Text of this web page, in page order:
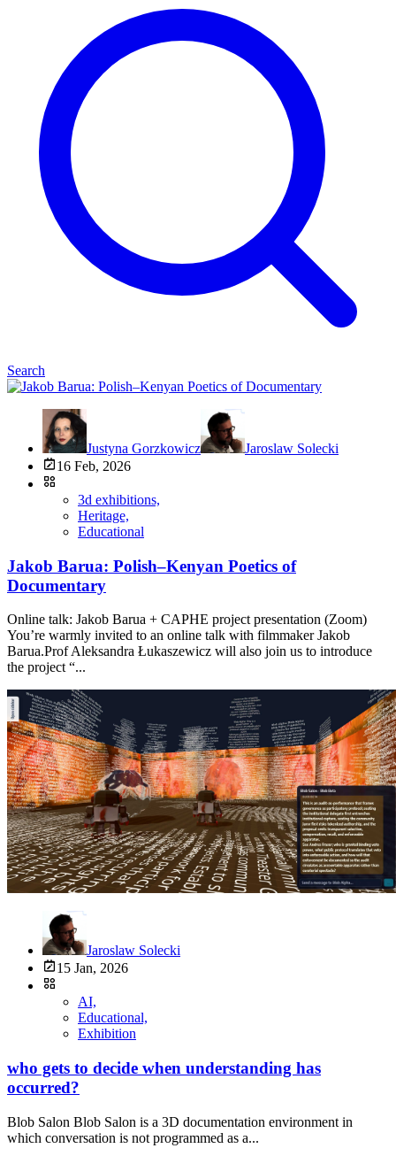
Search
Justyna Gorzkowicz
Jaroslaw Solecki
16 Feb, 2026
3d exhibitions,
Heritage,
Educational
Jakob Barua: Polish–Kenyan Poetics of
Documentary
Online talk: Jakob Barua + CAPHE project presentation (Zoom)
You’re warmly invited to an online talk with filmmaker Jakob
Barua.Prof Aleksandra Łukaszewicz will also join us to introduce
the project “...
Jaroslaw Solecki
15 Jan, 2026
AI,
Educational,
Exhibition
who gets to decide when understanding has
occurred?
Blob Salon Blob Salon is a 3D documentation environment in
which conversation is not programmed as a...